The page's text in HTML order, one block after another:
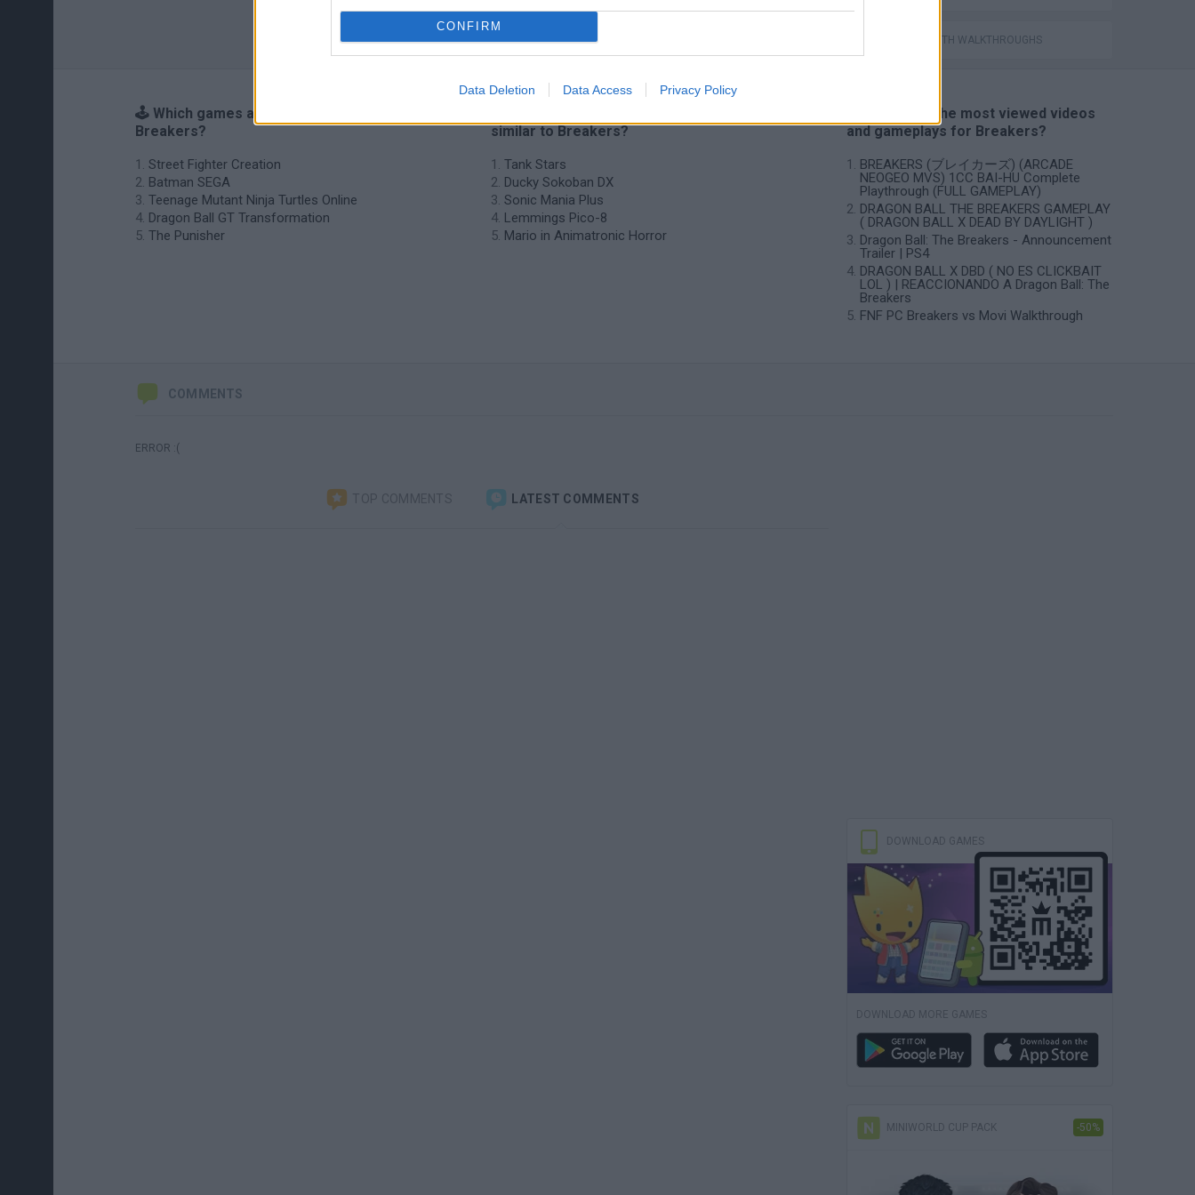
CONFIRM
Data Deletion Data Access Privacy Policy
GAMES WITH WALKTHROUGHS
🕹️ Which games are similar to
Breakers?
Street Fighter Creation
Batman SEGA
Teenage Mutant Ninja Turtles Online
Dragon Ball GT Transformation
The Punisher
similar to Breakers?
Tank Stars
Ducky Sokoban DX
Sonic Mania Plus
Lemmings Pico-8
Mario in Animatronic Horror
📽️ Which are the most viewed videos
and gameplays for Breakers?
BREAKERS (ブレイカーズ) (ARCADE
NEOGEO MVS) 1CC BAI-HU Complete
Playthrough (FULL GAMEPLAY)
DRAGON BALL THE BREAKERS GAMEPLAY
( DRAGON BALL X DEAD BY DAYLIGHT )
Dragon Ball: The Breakers - Announcement
Trailer | PS4
DRAGON BALL X DBD ( NO ES CLICKBAIT
LOL ) | REACCIONANDO A Dragon Ball: The
Breakers
FNF PC Breakers vs Movi Walkthrough
COMMENTS
ERROR :(
TOP COMMENTS LATEST COMMENTS
DOWNLOAD GAMES
DOWNLOAD MORE GAMES
MINIWORLD CUP PACK -50%